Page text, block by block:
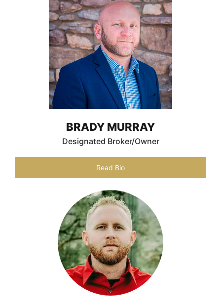
BRADY MURRAY
Designated Broker/Owner
Read Bio